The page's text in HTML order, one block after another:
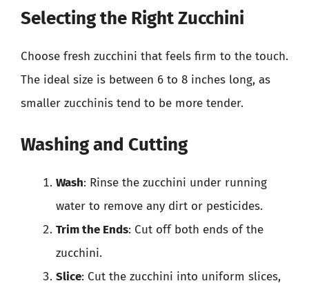
Selecting the Right Zucchini
Choose fresh zucchini that feels firm to the touch.
The ideal size is between 6 to 8 inches long, as
smaller zucchinis tend to be more tender.
Washing and Cutting
Wash: Rinse the zucchini under running
water to remove any dirt or pesticides.
Trim the Ends: Cut off both ends of the
zucchini.
Slice: Cut the zucchini into uniform slices,